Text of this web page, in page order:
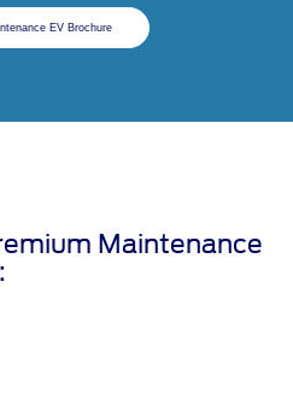
EV Brochure
Maintenance